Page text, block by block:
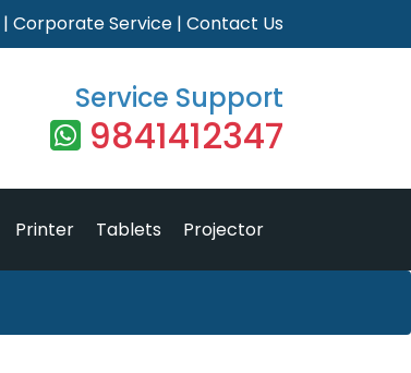
| Corporate Service | Contact Us
Service Support
9841412347
Printer Tablets Projector